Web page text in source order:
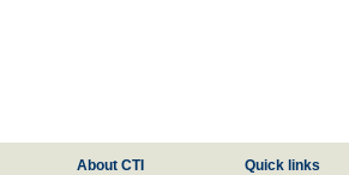
About CTI Quick links